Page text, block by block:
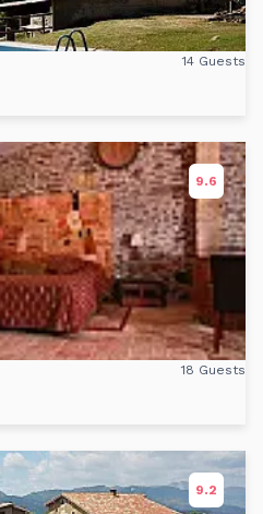
14 Guests
9.6
18 Guests
9.2